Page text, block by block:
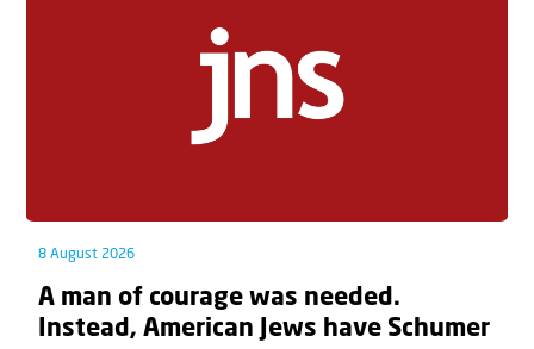
8 August 2026
A man of courage was needed.
Instead, American Jews have Schumer